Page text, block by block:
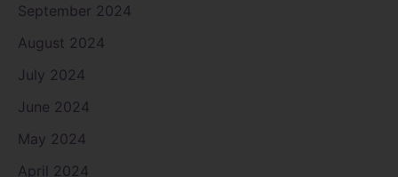
September 2024
August 2024
July 2024
June 2024
May 2024
April 2024